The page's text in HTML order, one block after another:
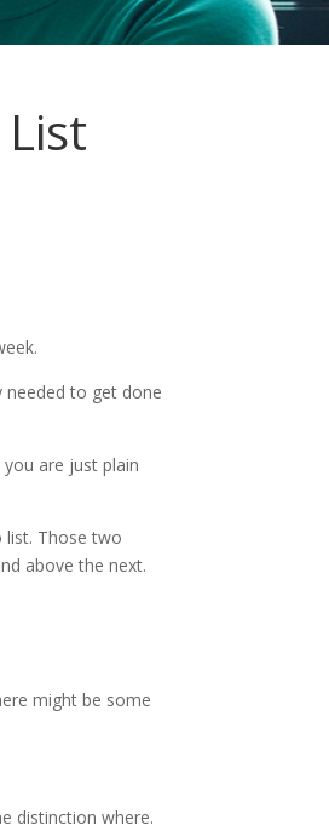
to get done
are just plain
list. Those two
above the next.
might be some
distinction where.